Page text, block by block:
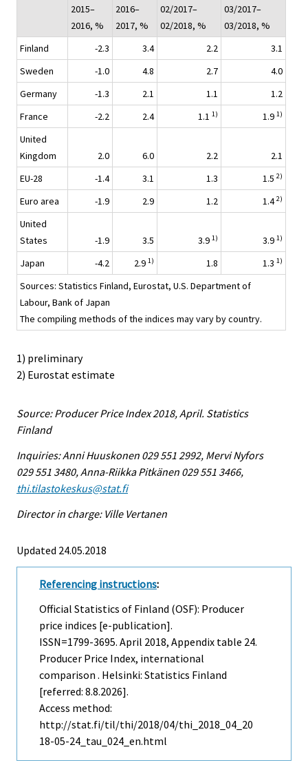
2015–
2016, %
2016–
2017, %
02/2017–
02/2018, %
03/2017–
03/2018, %
Finland
-2.3 3.4 2.2
3.1
Sweden
-1.0 4.8 2.7
4.0
Germany
-1.3 2.1 1.1
1.2
France
-2.2 2.4 1.1 1) 1.9 1)
United
Kingdom
2.0 6.0 2.2
2.1
EU-28
-1.4 3.1 1.3 1.5 2)
Euro area -1.9 2.9 1.2 1.42)
United
States
-1.9 3.5 3.9 1) 3.9 1)
Japan -4.2 2.9 1) 1.8 1.3 1)
Sources: Statistics Finland, Eurostat, U.S. Department of
Labour, Bank of Japan
The compiling methods of the indices may vary by country.
1) preliminary
2) Eurostat estimate
Source: Producer Price Index 2018, April. Statistics
Finland
Inquiries: Anni Huuskonen 029 551 2992, Mervi Nyfors
029 551 3480, Anna-Riikka Pitkänen 029 551 3466,
thi.tilastokeskus@stat.fi
Director in charge: Ville Vertanen
Updated 24.05.2018
Referencing instructions:
Official Statistics of Finland (OSF): Producer
price indices [e-publication].
ISSN=1799-3695. April 2018, Appendix table 24.
Producer Price Index, international
comparison . Helsinki: Statistics Finland
[referred: 8.8.2026].
Access method:
http://stat.fi/til/thi/2018/04/thi_2018_04_20
18-05-24_tau_024_en.html